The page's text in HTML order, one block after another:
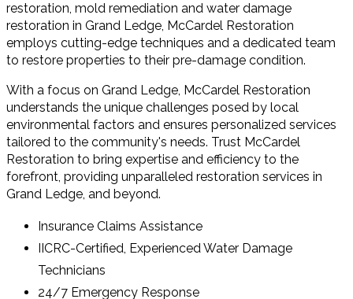
restoration, mold remediation and water damage
restoration in Grand Ledge, McCardel Restoration
employs cutting-edge techniques and a dedicated team
to restore properties to their pre-damage condition.
With a focus on Grand Ledge, McCardel Restoration
understands the unique challenges posed by local
environmental factors and ensures personalized services
tailored to the community's needs. Trust McCardel
Restoration to bring expertise and efficiency to the
forefront, providing unparalleled restoration services in
Grand Ledge, and beyond.
Insurance Claims Assistance
IICRC-Certified, Experienced Water Damage
Technicians
24/7 Emergency Response